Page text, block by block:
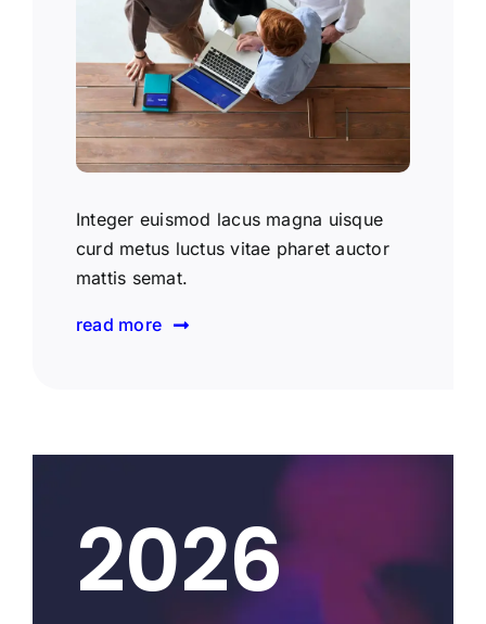
Integer euismod lacus magna uisque
curd metus luctus vitae pharet auctor
mattis semat.
read more
2026